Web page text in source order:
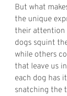
But what
the unique
their attention
dogs squint
while others
that leave us
each dog has
snatching the